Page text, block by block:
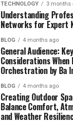
TECHNOLOGY 3 months
Understanding
Networks for Expert
BLOG 4 months ago
General Audience: Key
Considerations When
Orchestration by Ba
BLOG 4 months ago
Creating Outdoor
Balance Comfort,
and Weather